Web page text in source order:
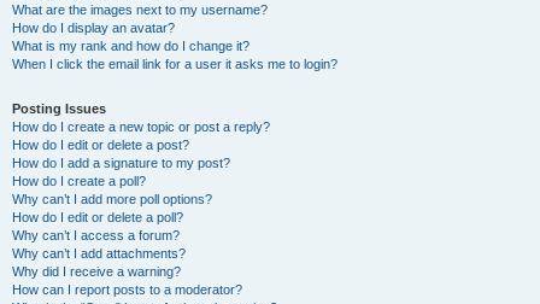
What are the images next to my username?
How do I display an avatar?
What is my rank and how do I change it?
When I click the email link for a user it asks me to login?
Posting Issues
How do I create a new topic or post a reply?
How do I edit or delete a post?
How do I add a signature to my post?
How do I create a poll?
Why can’t I add more poll options?
How do I edit or delete a poll?
Why can’t I access a forum?
Why can’t I add attachments?
Why did I receive a warning?
How can I report posts to a moderator?